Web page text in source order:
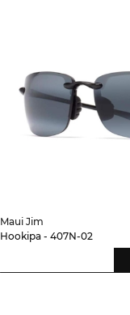
Maui Jim
Hookipa - 407N-02